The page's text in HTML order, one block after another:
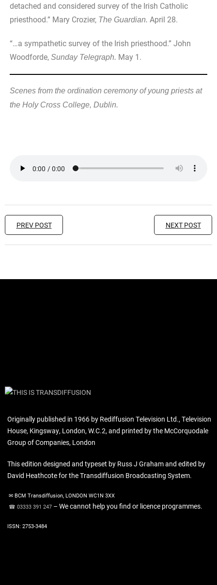
detached and considered survey of the Irish Catholic
priesthood.” Mary Crozier, The Guardian. April 28.
“…a sympathetic survey of the Irish priesthood.” John
Woodforde, Sunday Telegraph. May 1.
Scenes from the ordination ceremony of young priests at
the Holy Cross College, Dublin.
PREV POST NEXT POST
Originally published in 1966 by Rediffusion Television Ltd., Television
House, Kingsway, London, W.C.2, and printed by the McCorquodale
Group of Companies, London
This edition designed and typeset by Russ J Graham and edited by
David Heathcote for the Transdiffusion Broadcasting System.
✉ BCM Transdiffusion, LONDON WC1N 3XX
☎ 03333 391 247 – We cannot help you find or licence programmes.
ISSN: 2753-3484